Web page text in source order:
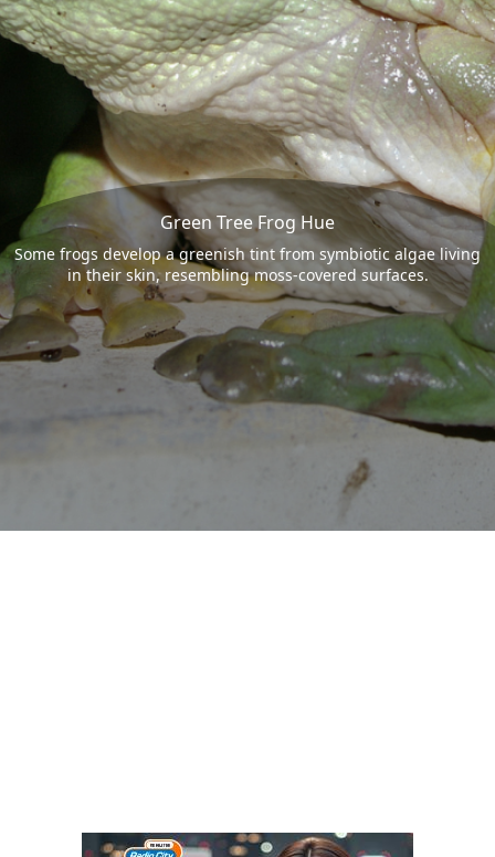
Green Tree Frog Hue
Some frogs develop a greenish tint from symbiotic algae living
in their skin, resembling moss-covered surfaces.